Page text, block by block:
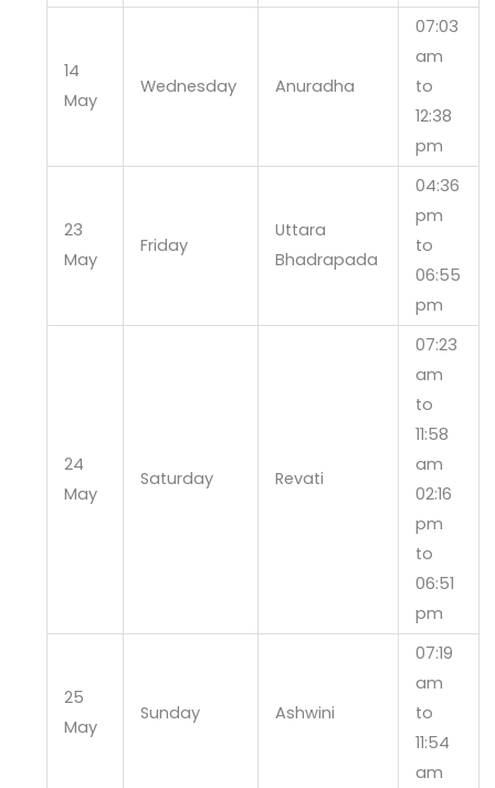
14
May
Wednesday Anuradha
07:03
am
to
12:38
pm
23
May
Friday
Uttara
Bhadrapada
04:36
pm
to
06:55
pm
24
May
Saturday Revati
07:23
am
to
11:58
am
02:16
pm
to
06:51
pm
25
May
Sunday Ashwini
07:19
am
to
11:54
am